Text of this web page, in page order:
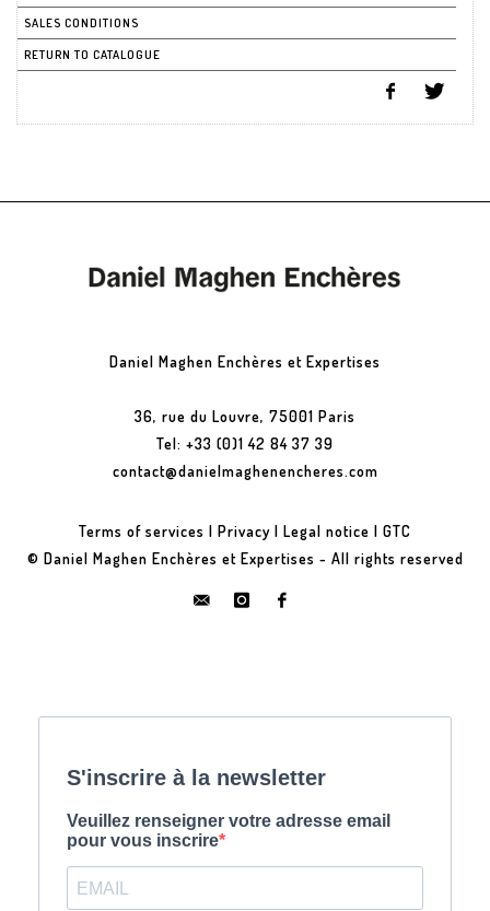
SALES CONDITIONS
RETURN TO CATALOGUE
Daniel Maghen Enchères et Expertises
36, rue du Louvre, 75001 Paris
Tel: +33 (0)1 42 84 37 39
contact@danielmaghenencheres.com
Terms of services | Privacy | Legal notice | GTC
© Daniel Maghen Enchères et Expertises - All rights reserved